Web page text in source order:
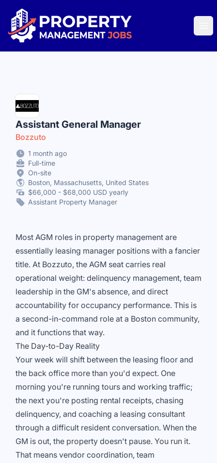
Property Management Jobs
Assistant General Manager
Bozzuto
1 month ago
Full-time
On-site
Boston, Massachusetts, United States
$66,000 - $68,000 USD yearly
Assistant Property Manager
Most AGM roles in property management are
essentially leasing manager positions with a fancier
title. At Bozzuto, the AGM seat carries real
operational weight: delinquency management, team
leadership in the GM's absence, and direct
accountability for occupancy performance. This is
a second-in-command role at a Boston community,
and it functions that way.
The Day-to-Day Reality
Your week will shift between the leasing floor and
the back office more than you'd expect. One
morning you're running tours and working traffic;
the next you're posting rental receipts, chasing
delinquency, and coaching a leasing consultant
through a difficult resident conversation. When the
GM is out, the property doesn't pause. You run it.
That means vendor coordination, team